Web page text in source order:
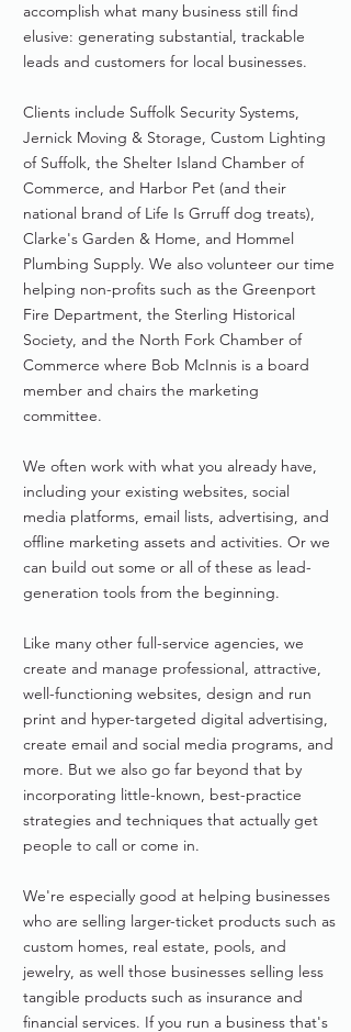
accomplish what many business still find
elusive: generating substantial, trackable
leads and customers for local businesses.
Clients include Suffolk Security Systems,
Jernick Moving & Storage, Custom Lighting
of Suffolk, the Shelter Island Chamber of
Commerce, and Harbor Pet (and their
national brand of Life Is Grruff dog treats),
Clarke's Garden & Home, and Hommel
Plumbing Supply. We also volunteer our time
helping non-profits such as the Greenport
Fire Department, the Sterling Historical
Society, and the North Fork Chamber of
Commerce where Bob McInnis is a board
member and chairs the marketing
committee.
We often work with what you already have,
including your existing websites, social
media platforms, email lists, advertising, and
offline marketing assets and activities. Or we
can build out some or all of these as lead-
generation tools from the beginning.
Like many other full-service agencies, we
create and manage professional, attractive,
well-functioning websites, design and run
print and hyper-targeted digital advertising,
create email and social media programs, and
more. But we also go far beyond that by
incorporating little-known, best-practice
strategies and techniques that actually get
people to call or come in.
We're especially good at helping businesses
who are selling larger-ticket products such as
custom homes, real estate, pools, and
jewelry, as well those businesses selling less
tangible products such as insurance and
financial services. If you run a business that's